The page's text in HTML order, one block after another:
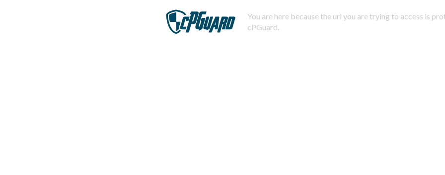
You are here because the url you are trying to access is
cPGuard.